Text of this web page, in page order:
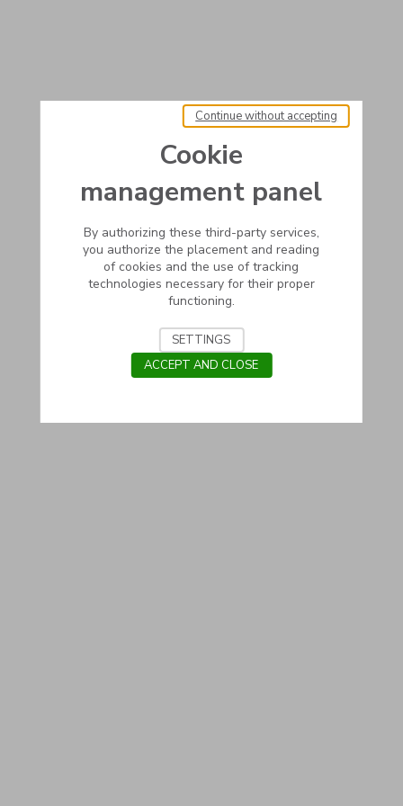
Cookie
management panel
By authorizing these third-party services,
you authorize the placement and reading
of cookies and the use of tracking
technologies necessary for their proper
functioning.
Continue without accepting
SETTINGS
ACCEPT AND CLOSE